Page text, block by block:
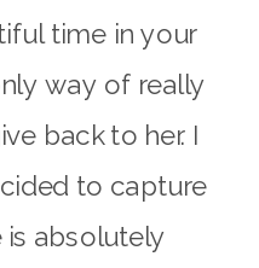
time in your
way of really
back to her. I
to capture
is absolutely